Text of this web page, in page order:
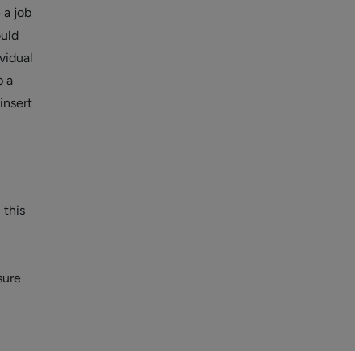
a job
a
this